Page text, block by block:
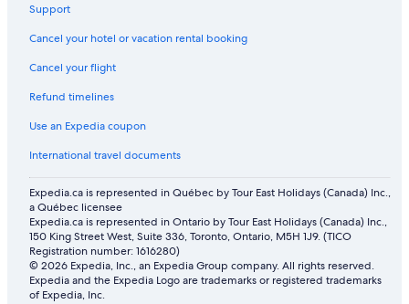
Support
Cancel your hotel or vacation rental booking
Cancel your flight
Refund timelines
Use an Expedia coupon
International travel documents
Expedia.ca is represented in Québec by Tour East Holidays (Canada) Inc.,
a Québec licensee
Expedia.ca is represented in Ontario by Tour East Holidays (Canada) Inc.,
150 King Street West, Suite 336, Toronto, Ontario, M5H 1J9. (TICO
Registration number: 1616280)
© 2026 Expedia, Inc., an Expedia Group company. All rights reserved.
Expedia and the Expedia Logo are trademarks or registered trademarks
of Expedia, Inc.